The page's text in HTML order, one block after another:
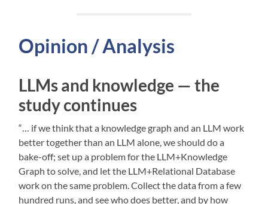
Opinion / Analysis
LLMs and knowledge — the
study continues
“… if we think that a knowledge graph and an LLM work
better together than an LLM alone, we should do a
bake-off; set up a problem for the LLM+Knowledge
Graph to solve, and let the LLM+Relational Database
work on the same problem. Collect the data from a few
hundred runs, and see who does better, and by how